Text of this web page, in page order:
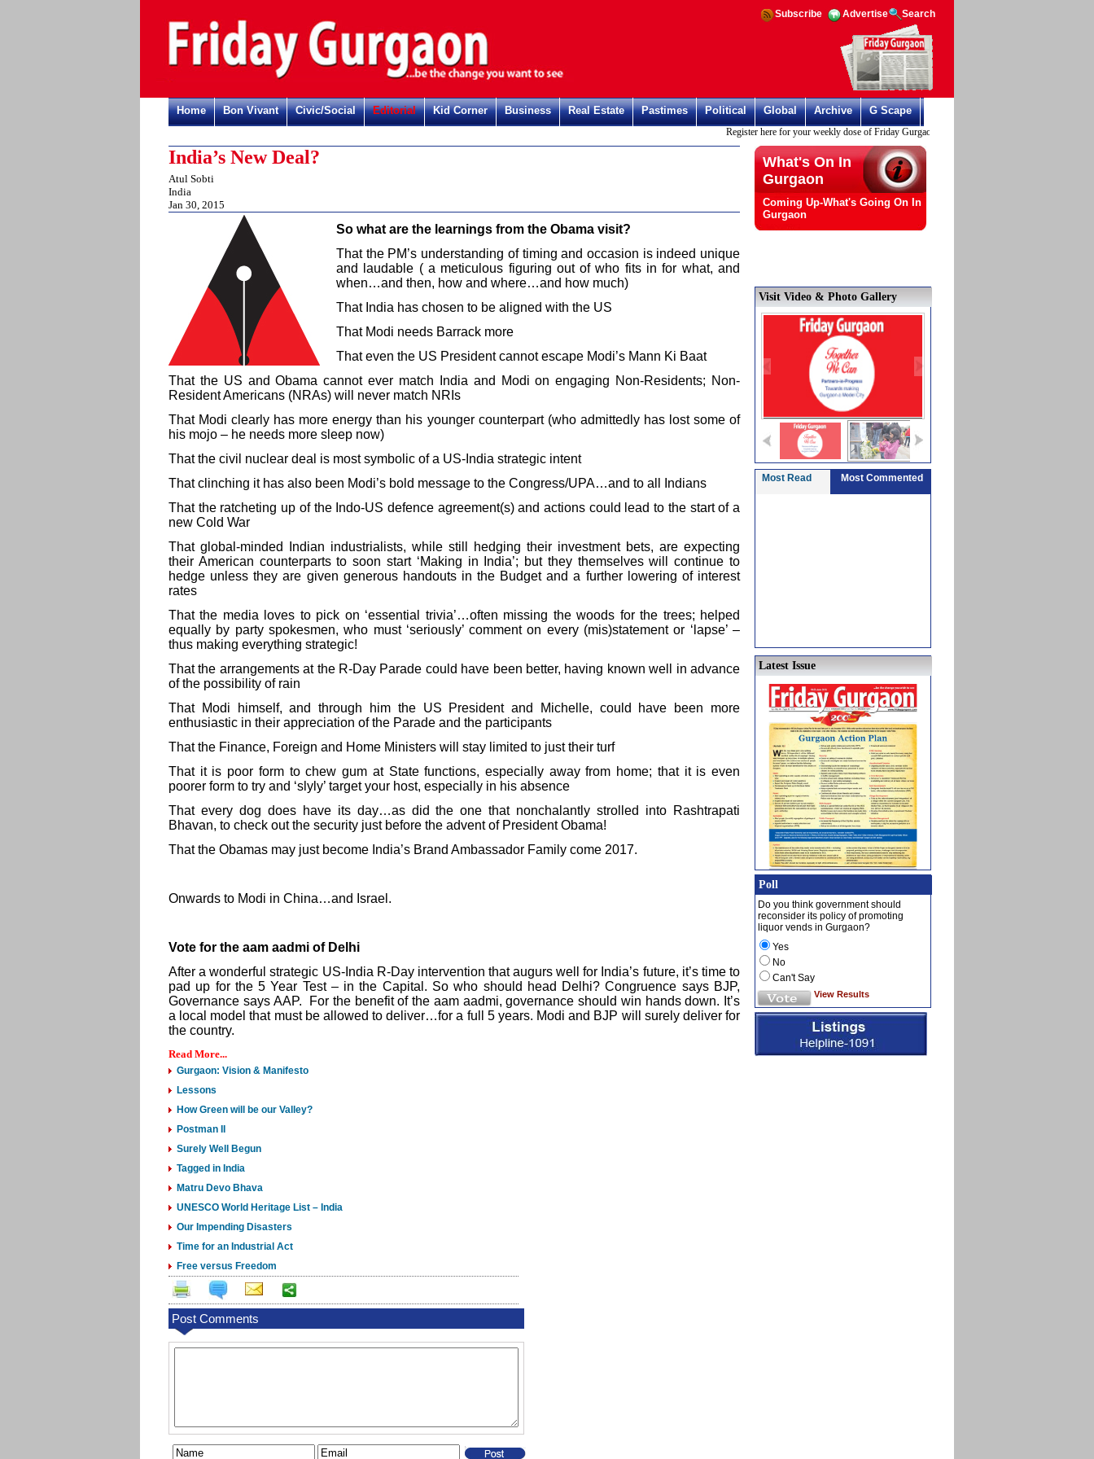
Subscribe Advertise Search
Home Bon Vivant Civic/Social Editorial Kid Corner Business Real Estate Pastimes Political Global Archive G Scape
Register here for your weekly dose of Friday Gurgaon
India’s New Deal?
Atul Sobti
India
Jan 30, 2015
So what are the learnings from the Obama visit?
That the PM’s understanding of timing and occasion is indeed unique
and laudable ( a meticulous figuring out of who fits in for what, and
when…and then, how and where…and how much)
That India has chosen to be aligned with the US
That Modi needs Barrack more
That even the US President cannot escape Modi’s Mann Ki Baat
That the US and Obama cannot ever match India and Modi on engaging Non-Residents; Non-
Resident Americans (NRAs) will never match NRIs
That Modi clearly has more energy than his younger counterpart (who admittedly has lost some of
his mojo – he needs more sleep now)
That the civil nuclear deal is most symbolic of a US-India strategic intent
That clinching it has also been Modi’s bold message to the Congress/UPA…and to all Indians
That the ratcheting up of the Indo-US defence agreement(s) and actions could lead to the start of a
new Cold War
That global-minded Indian industrialists, while still hedging their investment bets, are expecting
their American counterparts to soon start ‘Making in India’; but they themselves will continue to
hedge unless they are given generous handouts in the Budget and a further lowering of interest
rates
That the media loves to pick on ‘essential trivia’…often missing the woods for the trees; helped
equally by party spokesmen, who must ‘seriously’ comment on every (mis)statement or ‘lapse’ –
thus making everything strategic!
That the arrangements at the R-Day Parade could have been better, having known well in advance
of the possibility of rain
That Modi himself, and through him the US President and Michelle, could have been more
enthusiastic in their appreciation of the Parade and the participants
That the Finance, Foreign and Home Ministers will stay limited to just their turf
That it is poor form to chew gum at State functions, especially away from home; that it is even
poorer form to try and ‘slyly’ target your host, especially in his absence
That every dog does have its day…as did the one that nonchalantly strolled into Rashtrapati
Bhavan, to check out the security just before the advent of President Obama!
That the Obamas may just become India’s Brand Ambassador Family come 2017.
Onwards to Modi in China…and Israel.
Vote for the aam aadmi of Delhi
After a wonderful strategic US-India R-Day intervention that augurs well for India’s future, it’s time to
pad up for the 5 Year Test – in the Capital. So who should head Delhi? Congruence says BJP,
Governance says AAP. For the benefit of the aam aadmi, governance should win hands down. It’s
a local model that must be allowed to deliver…for a full 5 years. Modi and BJP will surely deliver for
the country.
Read More...
Gurgaon: Vision & Manifesto
Lessons
How Green will be our Valley?
Postman II
Surely Well Begun
Tagged in India
Matru Devo Bhava
UNESCO World Heritage List – India
Our Impending Disasters
Time for an Industrial Act
Free versus Freedom
Post Comments
What's On In
Gurgaon
Coming Up-What's Going On In
Gurgaon
Visit Video & Photo Gallery
Most Read Most Commented
Latest Issue
Poll
Do you think government should
reconsider its policy of promoting
liquor vends in Gurgaon?
Yes
No
Can't Say
View Results